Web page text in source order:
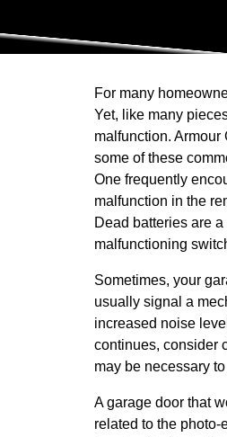
For many
Yet, like many
malfunction.
some of these
One frequently
malfunction in the
Dead batteries are
malfunctioning
Sometimes, your
usually signal a
increased noise
continues, consider
may be necessary
A garage door that
related to the